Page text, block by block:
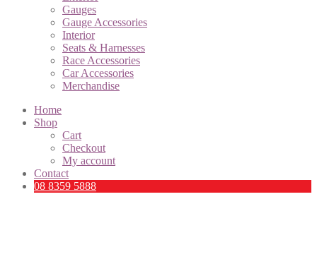
Gauges
Gauge Accessories
Interior
Seats & Harnesses
Race Accessories
Car Accessories
Merchandise
Home
Shop
Cart
Checkout
My account
Contact
08 8359 5888